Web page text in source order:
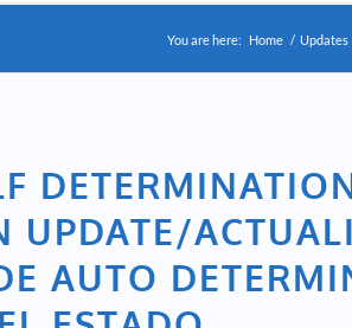
You are here: Home / Updates
UPDATE/
AUTO